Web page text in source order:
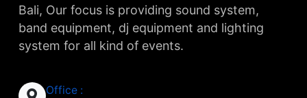
Bali, Our focus is providing sound system,
band equipment, dj equipment and lighting
system for all kind of events.
Office :